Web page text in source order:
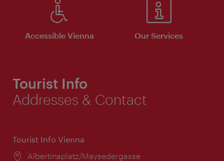
Accessible Vienna Our Services
Tourist Info
Addresses & Contact
Tourist Info Vienna
Location:
Albertinaplatz/Maysedergasse